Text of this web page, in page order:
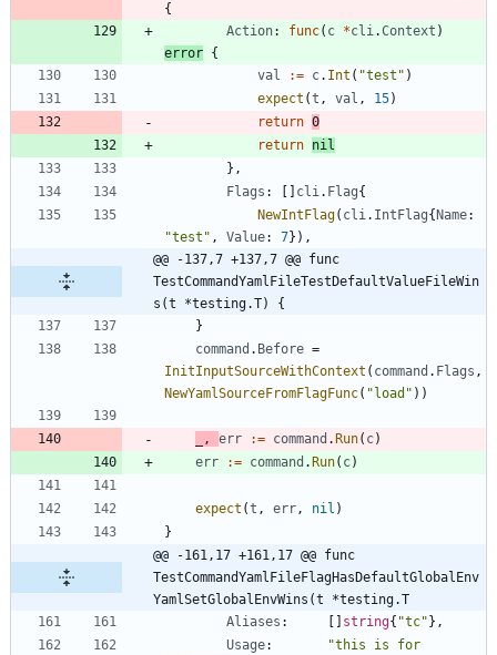
{
Action: func( c *cli.Context )
error {
val
:= c. Int ( "test" )
expect (t , val , 15)
return 0
return nil
} ,
Flags : cli. Flag{
NewIntFlag( cli. IntFlag{ Name:
"test" , Value: 7} ) ,
@@ -137,7 +137,7 @@ func
TestCommandYamlFileTestDefaultValueFileWin
s(t *testing.T) {
}
command . Before =
InitInputSourceWithContext ( command . Flags ,
NewYamlSourceFromFlagFunc( "load" ) )
, err := command . Run( c)
err
:= command . Run( c)
expect (t , err, nil )
}
@@ -161,17 +161,17 @@ func
TestCommandYamlFileFlagHasDefaultGlobalEnv
YamlSetGlobalEnvWins(t *testing.T
Aliases : string{ "tc" } ,
Usage:
"this is for